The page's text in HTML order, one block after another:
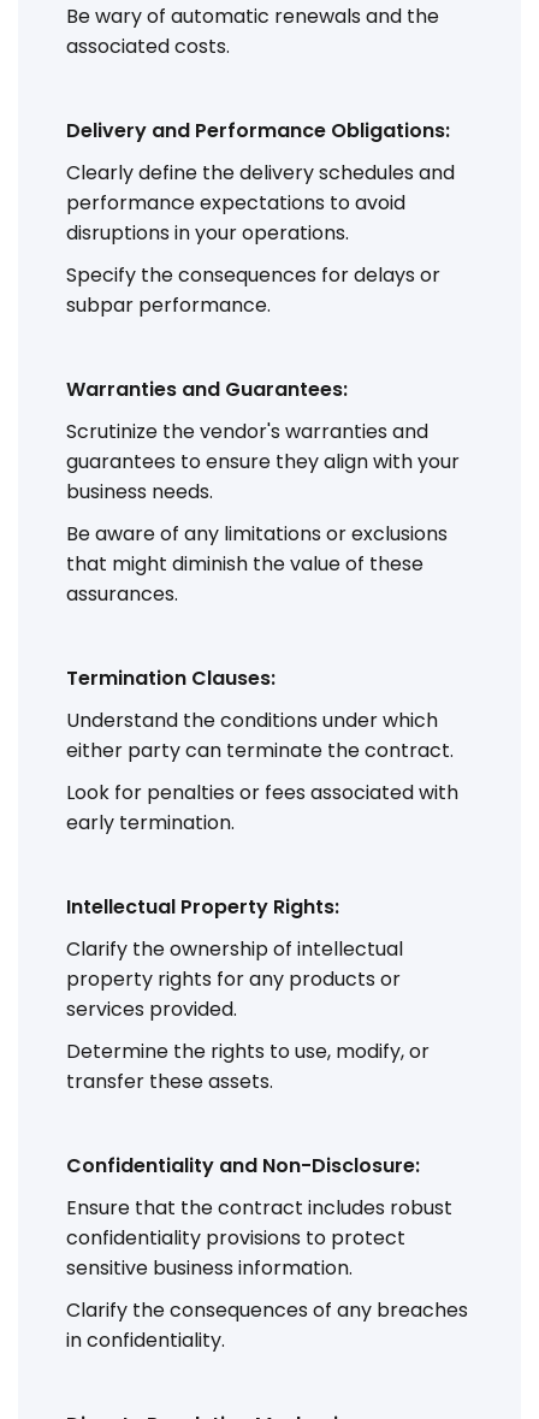
Be wary of automatic renewals and the
associated costs.
Delivery and Performance Obligations:
Clearly define the delivery schedules and
performance expectations to avoid
disruptions in your operations.
Specify the consequences for delays or
subpar performance.
Warranties and Guarantees:
Scrutinize the vendor's warranties and
guarantees to ensure they align with your
business needs.
Be aware of any limitations or exclusions
that might diminish the value of these
assurances.
Termination Clauses:
Understand the conditions under which
either party can terminate the contract.
Look for penalties or fees associated with
early termination.
Intellectual Property Rights:
Clarify the ownership of intellectual
property rights for any products or
services provided.
Determine the rights to use, modify, or
transfer these assets.
Confidentiality and Non-Disclosure:
Ensure that the contract includes robust
confidentiality provisions to protect
sensitive business information.
Clarify the consequences of any breaches
in confidentiality.